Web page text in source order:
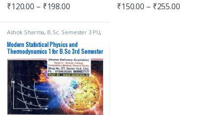
₹120.00 – ₹198.00 ₹150.00 – ₹255.00
Ashok Sharma, B.Sc. Semester 3 PU,
Bachelor of Science (B.Sc) Malhotra
Book Depot (MBD),Modern
Publications,Punjab University
Books,Punjab University Chandigarh
Modern Statistical Physics and
Thermodynamics 1 for B.Sc 3rd Semester